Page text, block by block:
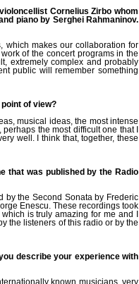
Cornelius Zirbo whom
piano by Serghei Rahmaninov.
which makes our collaboration for
of the concert programs in the
extremely complex and probably
public will remember something
of view?
musical ideas, the most intense
the most difficult one that I
well. I think that, together, these
that was published by the Radio
by the Second Sonata by Frederic
Enescu. These recordings took
is truly amazing for me and I
the listeners of this radio or by the
describe your experience with
known musicians, very